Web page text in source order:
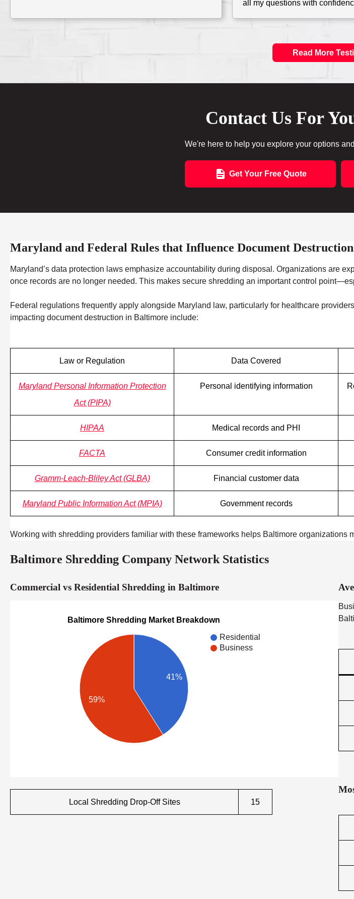
all my questions with
Read More
Contact Us For
We're here to help you explore your options
Get Your Free Quote
Maryland and Federal Rules that Influence Document Destruction
Maryland’s data protection laws emphasize accountability during disposal. Organizations are
once records are no longer needed. This makes secure shredding an important control
Federal regulations frequently apply alongside Maryland law, particularly for healthcare
impacting document destruction in Baltimore include:
Law or Regulation Data Covered
Maryland Personal Information Protection
Act (PIPA)
Personal identifying information
HIPAA Medical records and PHI
FACTA Consumer credit information
Gramm-Leach-Bliley Act (GLBA) Financial customer data
Maryland Public Information Act (MPIA) Government records
Working with shredding providers familiar with these frameworks helps Baltimore organizations
Baltimore Shredding Company Network Statistics
Commercial vs Residential Shredding in Baltimore
Baltimore Shredding Market Breakdown
Residential
Business
41%
59%
Local Shredding Drop-Off Sites 15